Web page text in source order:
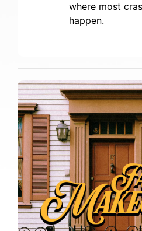
where most
happen.